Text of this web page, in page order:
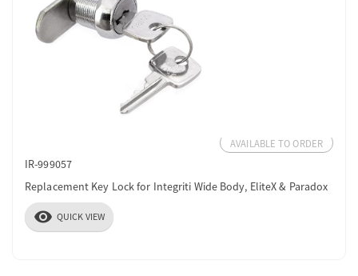
AVAILABLE TO ORDER
IR-999057
Replacement Key Lock for Integriti Wide Body, EliteX & Paradox
visibility QUICK VIEW